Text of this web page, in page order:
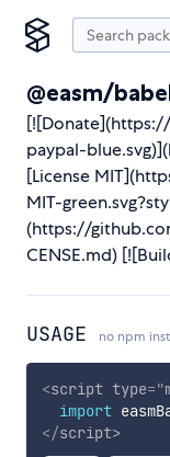
@easm/
paypal-
[License
MIT-
(https://
CENSE.md)
USAGE no npm
<script type="
import
</script>